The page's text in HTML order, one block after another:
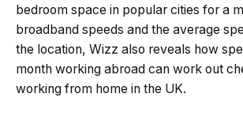
bedroom space in popular cities for a
broadband speeds and the average
the location, Wizz also reveals how
month working abroad can work out
working from home in the UK.